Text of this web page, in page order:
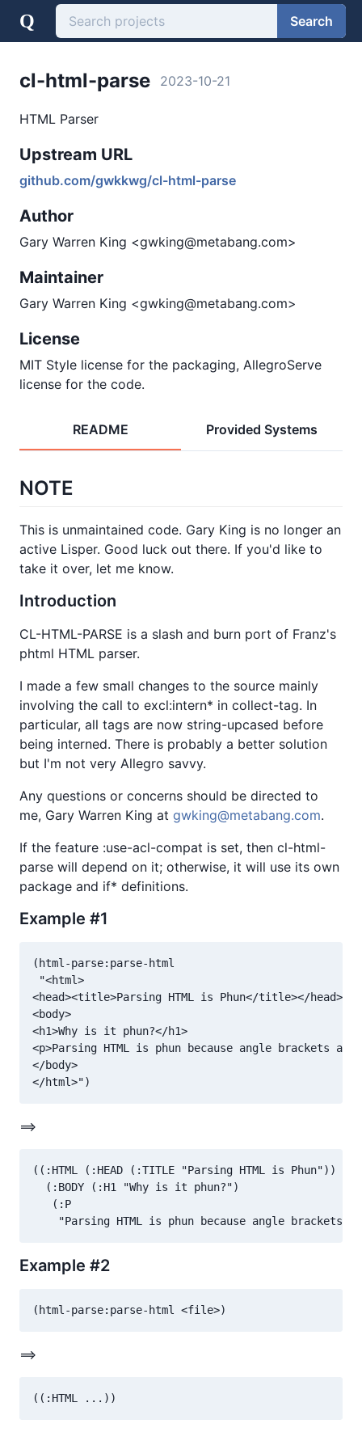
Q Search
cl-html-parse 2023-10-21
HTML Parser
Upstream URL
github.com/gwkkwg/cl-html-parse
Author
Gary Warren King <gwking@metabang.com>
Maintainer
Gary Warren King <gwking@metabang.com>
License
MIT Style license for the packaging, AllegroServe
license for the code.
README Provided Systems
NOTE
This is unmaintained code. Gary King is no longer an
active Lisper. Good luck out there. If you'd like to
take it over, let me know.
Introduction
CL-HTML-PARSE is a slash and burn port of Franz's
phtml HTML parser.
I made a few small changes to the source mainly
involving the call to excl:intern* in collect-tag. In
particular, all tags are now string-upcased before
being interned. There is probably a better solution
but I'm not very Allegro savvy.
Any questions or concerns should be directed to
me, Gary Warren King at gwking@metabang.com.
If the feature :use-acl-compat is set, then cl-html-
parse will depend on it; otherwise, it will use its own
package and if* definitions.
Example #1
(html-parse:parse-html
"<html>
<head><title>Parsing HTML is Phun</title></head>
<body>
<h1>Why is it phun?</h1>
<p>Parsing HTML is phun because angle brackets
</body>
==>
((:HTML (:HEAD (:TITLE "Parsing HTML is Phun"))
  (:BODY (:H1 "Why is it phun?")
   (:P
Example #2
==>